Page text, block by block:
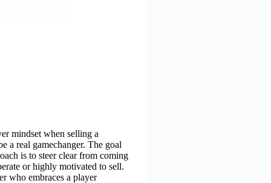
mindset when selling a
a real gamechanger. The goal
is to steer clear from coming
or highly motivated to sell.
who embraces a player